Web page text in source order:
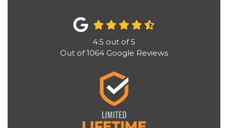
4.5 out of5
Out of1064 Google Reviews